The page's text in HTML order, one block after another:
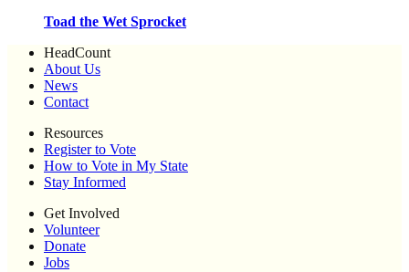
Toad the Wet Sprocket
HeadCount
About Us
News
Contact
Resources
Register to Vote
How to Vote in My State
Stay Informed
Get Involved
Volunteer
Donate
Jobs